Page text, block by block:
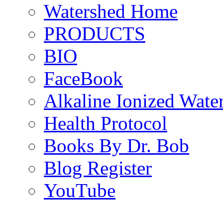
Watershed Home
PRODUCTS
BIO
FaceBook
Alkaline Ionized
Health Protocol
Books By Dr. Bob
Blog Register
YouTube